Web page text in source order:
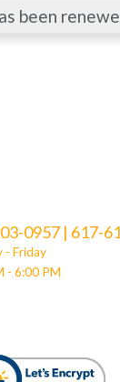
been
0957 | 617-
- Friday
- 6:00 PM